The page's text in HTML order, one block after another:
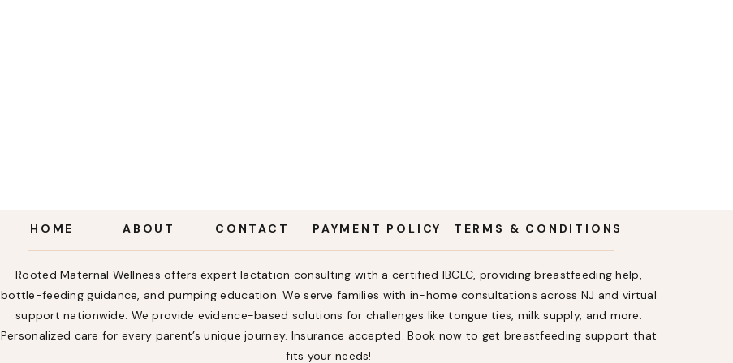
TERMS & CONDITIONS
CONTACT
ABOUT
HOME
Rooted Maternal Wellness offers expert lactation consulting with a certified IBCLC, providing breastfeeding help,
bottle-feeding guidance, and pumping education. We serve families with in-home consultations across NJ and virtual
support nationwide. We provide evidence-based solutions for challenges like tongue ties, milk supply, and more.
Personalized care for every parent’s unique journey. Insurance accepted. Book now to get breastfeeding support that
fits your needs!
PAYMENT POLICY